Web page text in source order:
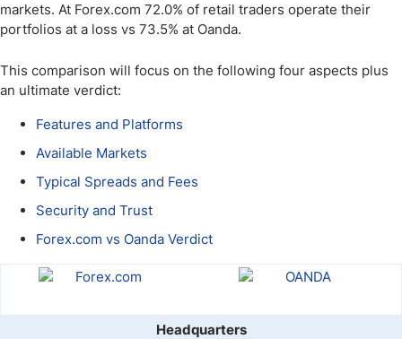
markets. At Forex.com 72.0% of retail traders operate their
portfolios at a loss vs 73.5% at Oanda.
This comparison will focus on the following four aspects plus
an ultimate verdict:
Features and Platforms
Available Markets
Typical Spreads and Fees
Security and Trust
Forex.com vs Oanda Verdict
Headquarters